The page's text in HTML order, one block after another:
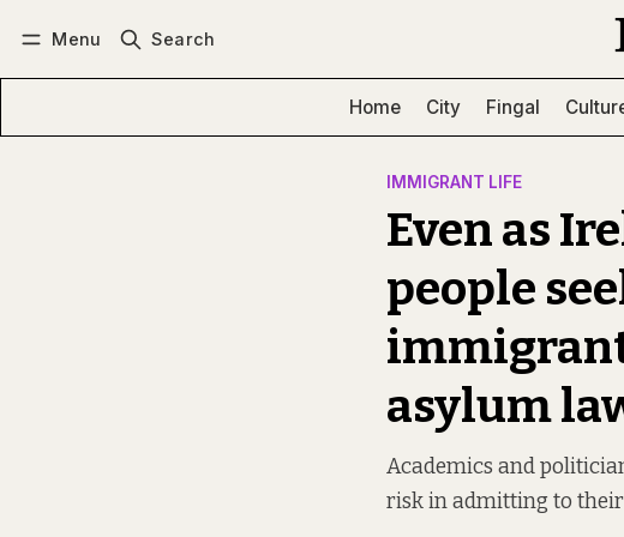
Menu Search
Home City Fingal
IMMIGRANT LIFE
Even as
people
asylum
Academics and
risk in admitting to their